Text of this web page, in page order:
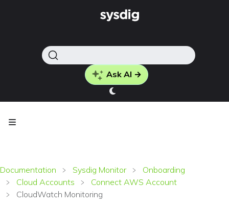
Ask AI →
Documentation Sysdig Monitor
Onboarding
Cloud Accounts
Connect AWS Account
CloudWatch Monitoring